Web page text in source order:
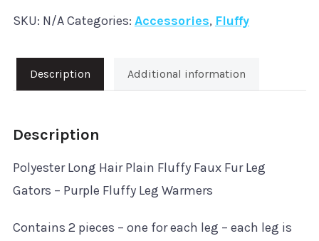
-
Fluffy
Leg
quantity
SKU: N/ACategories: Accessories, Fluffy
Description Additional information
Description
Polyester Long Hair Plain Fluffy Faux Fur Leg
Gators – Purple Fluffy Leg Warmers
Contains 2 pieces – one for each leg – each leg is